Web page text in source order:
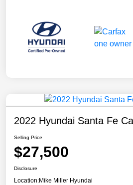
2022 Hyundai Santa Fe
Selling Price
$27,500
Disclosure
Location:Mike Miller Hyundai